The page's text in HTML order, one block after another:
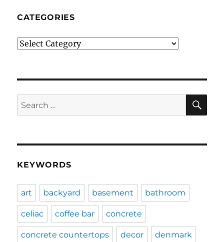
CATEGORIES
Categories
Search
for:
KEYWORDS
art backyard basement bathroom
celiac coffee bar concrete
concrete countertops decor denmark